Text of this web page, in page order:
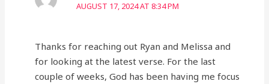
AUGUST 17, 2024 AT 8:34 PM
Thanks for reaching out Ryan and Melissa and
for looking at the latest verse. For the last
couple of weeks, God has been having me focus